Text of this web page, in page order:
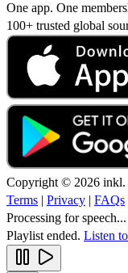
One app. One
100+ trusted global
Copyright © 2026 inkl.
Terms | Privacy | FAQs
Processing for speech...
Playlist ended. Listen